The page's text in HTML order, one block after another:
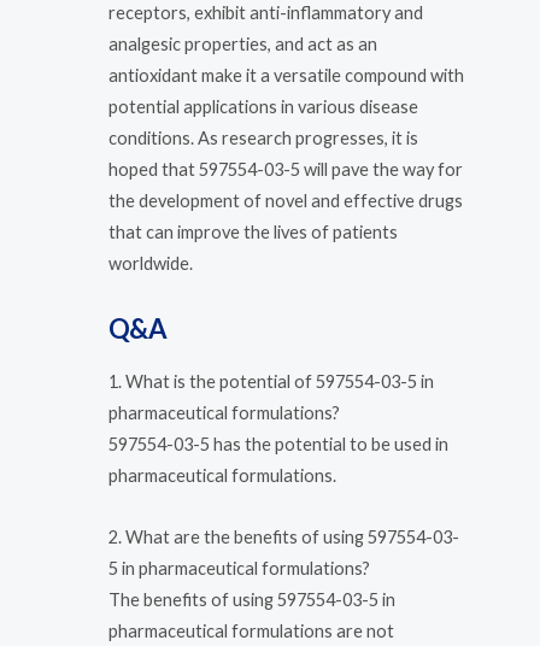
receptors, exhibit anti-inflammatory and
analgesic properties, and act as an
antioxidant make it a versatile compound with
potential applications in various disease
conditions. As research progresses, it is
hoped that 597554-03-5 will pave the way for
the development of novel and effective drugs
that can improve the lives of patients
worldwide.
Q&A
1. What is the potential of 597554-03-5 in
pharmaceutical formulations?
597554-03-5 has the potential to be used in
pharmaceutical formulations.
2. What are the benefits of using 597554-03-
5 in pharmaceutical formulations?
The benefits of using 597554-03-5 in
pharmaceutical formulations are not